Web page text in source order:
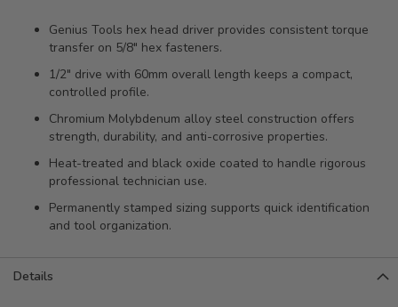
Genius Tools hex head driver provides consistent torque
transfer on 5/8" hex fasteners.
1/2" drive with 60mm overall length keeps a compact,
controlled profile.
Chromium Molybdenum alloy steel construction offers
strength, durability, and anti-corrosive properties.
Heat-treated and black oxide coated to handle rigorous
professional technician use.
Permanently stamped sizing supports quick identification
and tool organization.
Details